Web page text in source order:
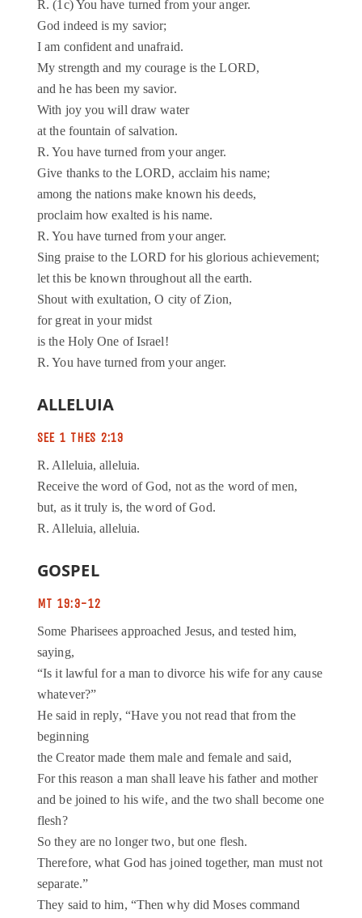
R. (1c) You have turned from your anger.
God indeed is my savior;
I am confident and unafraid.
My strength and my courage is the LORD,
and he has been my savior.
With joy you will draw water
at the fountain of salvation.
R. You have turned from your anger.
Give thanks to the LORD, acclaim his name;
among the nations make known his deeds,
proclaim how exalted is his name.
R. You have turned from your anger.
Sing praise to the LORD for his glorious achievement;
let this be known throughout all the earth.
Shout with exultation, O city of Zion,
for great in your midst
is the Holy One of Israel!
R. You have turned from your anger.
ALLELUIA
SEE 1 THES 2:13
R. Alleluia, alleluia.
Receive the word of God, not as the word of men,
but, as it truly is, the word of God.
R. Alleluia, alleluia.
GOSPEL
MT 19:3-12
Some Pharisees approached Jesus, and tested him,
saying,
“Is it lawful for a man to divorce his wife for any cause
whatever?”
He said in reply, “Have you not read that from the
beginning
the Creator made them male and female and said,
For this reason a man shall leave his father and mother
and be joined to his wife, and the two shall become one
flesh?
So they are no longer two, but one flesh.
Therefore, what God has joined together, man must not
separate.”
They said to him, “Then why did Moses command